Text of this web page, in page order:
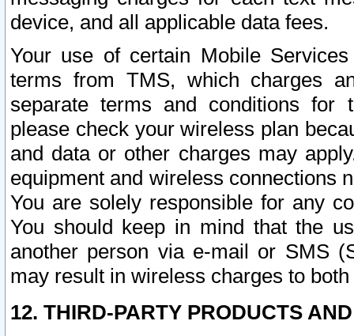
device, and all applicable data fees.
Your use of certain Mobile
terms from TMS, which charges
separate terms and conditions for
please check your wireless plan
and data or other charges may
equipment and wireless connections
You are solely responsible for any
You should keep in mind that the
another person via e-mail or SMS
may result in wireless charges to
12. THIRD-PARTY PRODUCTS